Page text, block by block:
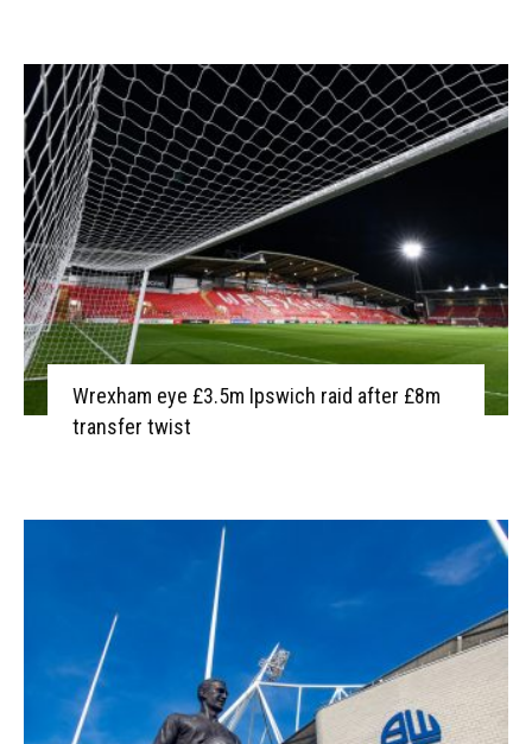
Wrexham eye £3.5m Ipswich raid after £8m
transfer twist